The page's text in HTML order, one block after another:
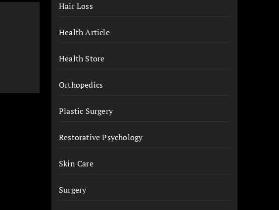
Hair Loss
Health Article
Health Store
Orthopedics
Plastic Surgery
Restorative Psychology
Skin Care
Surgery